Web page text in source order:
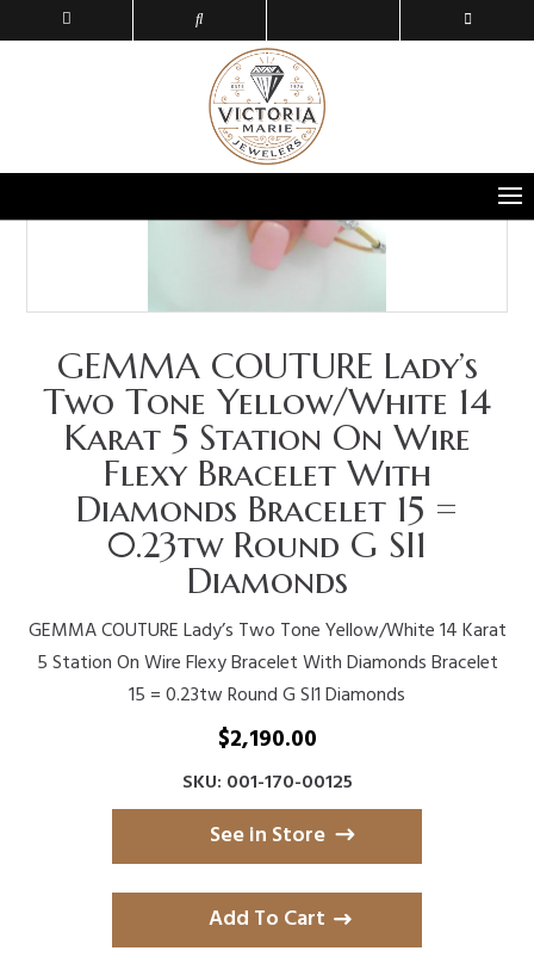
GEMMA COUTURE Lady’s
Two Tone Yellow/White 14
Karat 5 Station On Wire
Flexy Bracelet With
Diamonds Bracelet 15 =
0.23tw Round G SI1
Diamonds
GEMMA COUTURE Lady’s Two Tone Yellow/White 14 Karat
5 Station On Wire Flexy Bracelet With Diamonds Bracelet
15 = 0.23tw Round G SI1 Diamonds
$2,190.00
SKU: 001-170-00125
See in Store
Add To Cart